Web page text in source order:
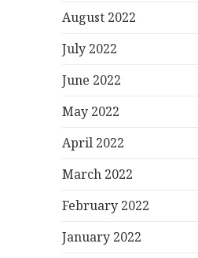
August 2022
July 2022
June 2022
May 2022
April 2022
March 2022
February 2022
January 2022